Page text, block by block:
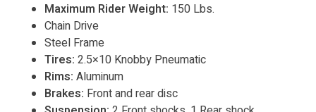
Maximum Rider Weight: 150 Lbs.
Chain Drive
Steel Frame
Tires: 2.5×10 Knobby Pneumatic
Rims: Aluminum
Brakes: Front and rear disc